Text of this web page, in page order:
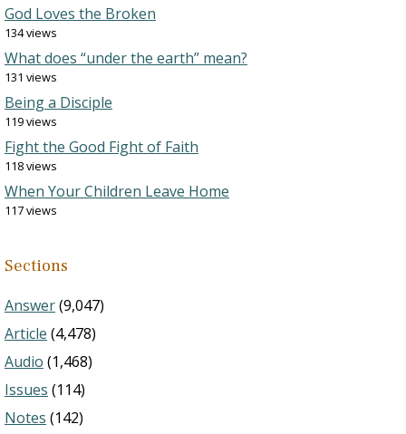
God Loves the Broken
134 views
What does “under the earth” mean?
131 views
Being a Disciple
119 views
Fight the Good Fight of Faith
118 views
When Your Children Leave Home
117 views
Sections
Answer(9,047)
Article (4,478)
Audio (1,468)
Issues (114)
Notes (142)